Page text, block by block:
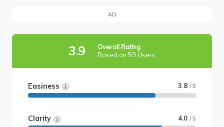
AD
3.9
Overall Rating
Based on 59 Users
Easiness 3.8 / 5
Clarity 4.0 / 5